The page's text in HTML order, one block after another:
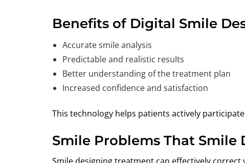
Benefits of Digital Smile
Accurate smile analysis
Predictable and realistic results
Better understanding of the treatment plan
Increased confidence and satisfaction
This technology helps patients actively
Smile Problems That Smile